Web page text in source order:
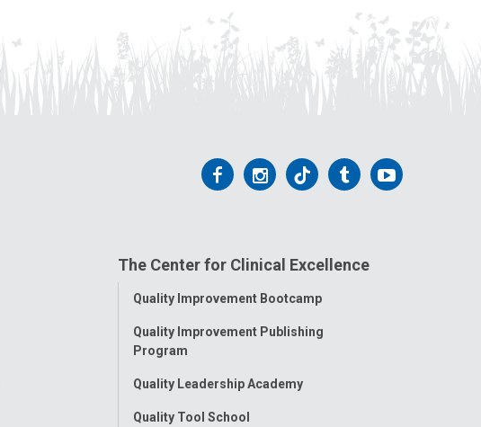
Follow
Facebook
Follow
Instagram
Follow
Tiktok
Follow
Tumblr
Follow
The Center for Clinical Excellence
Toggle
Quality Improvement Bootcamp
Quality Improvement Publishing
Program
Quality Leadership Academy
Quality Tool School